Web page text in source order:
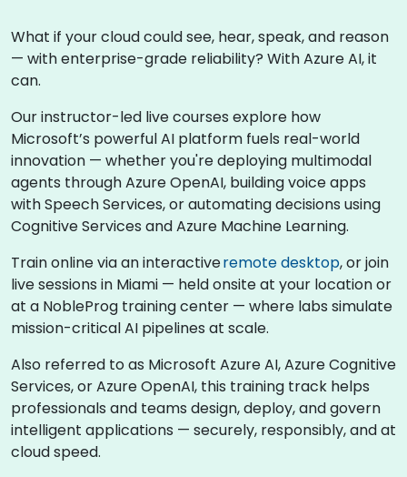
What if your cloud could see, hear, speak, and reason
— with enterprise-grade reliability? With Azure AI, it
can.
Our instructor-led live courses explore how
Microsoft’s powerful AI platform fuels real-world
innovation — whether you're deploying multimodal
agents through Azure OpenAI, building voice apps
with Speech Services, or automating decisions using
Cognitive Services and Azure Machine Learning.
Train online via an interactiveremote desktop, or join
live sessions in Miami — held onsite at your location or
at a NobleProg training center — where labs simulate
mission-critical AI pipelines at scale.
Also referred to as Microsoft Azure AI, Azure Cognitive
Services, or Azure OpenAI, this training track helps
professionals and teams design, deploy, and govern
intelligent applications — securely, responsibly, and at
cloud speed.